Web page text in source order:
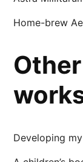
Home-brew
Developing